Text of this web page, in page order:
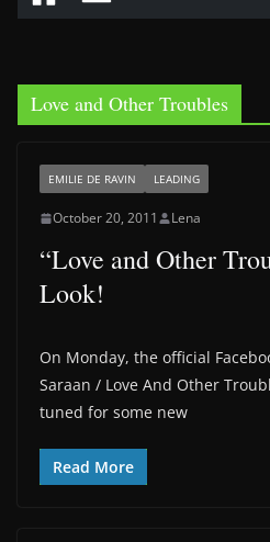
Love and Other Troubles
EMILIE DE RAVIN LEADING
October 20, 2011 Lena
“Love and Other
Look!
On Monday, the official
Saraan / Love And Other
tuned for some new
Read More